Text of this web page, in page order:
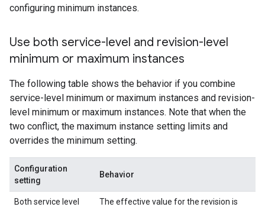
configuring minimum instances.
Use both service-level and revision-level
minimum or maximum instances
The following table shows the behavior if you combine
service-level minimum or maximum instances and revision-
level minimum or maximum instances. Note that when the
two conflict, the maximum instance setting limits and
overrides the minimum setting.
Configuration
setting
Behavior
Both service level
The effective value for the revision is